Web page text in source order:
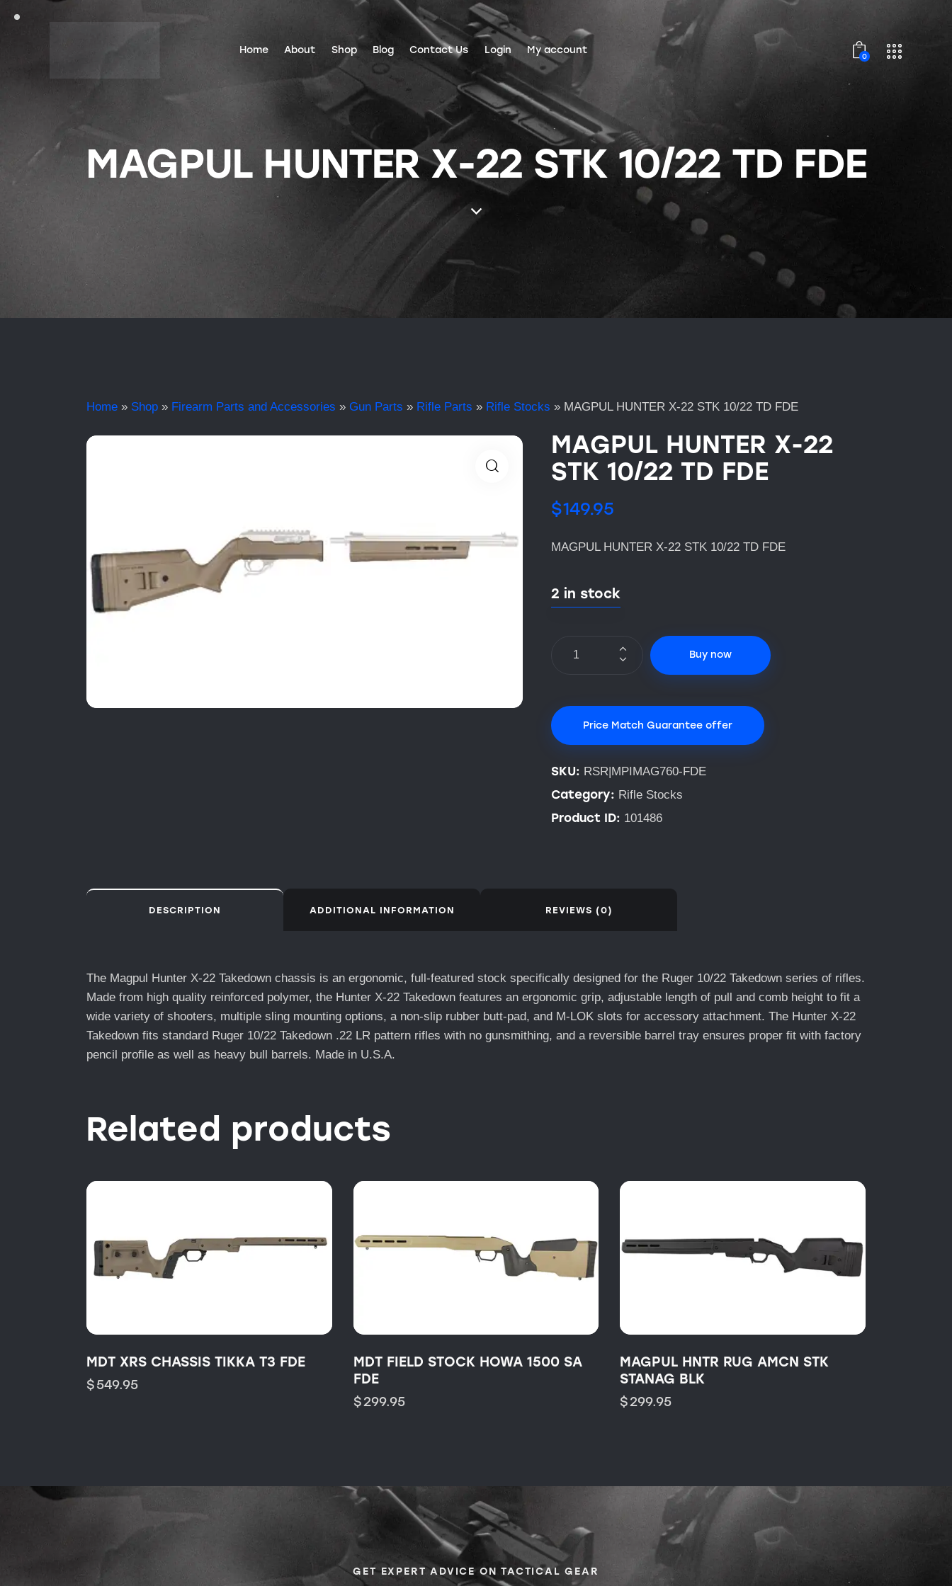
Home About Shop Blog Contact Us Login My account
0
MAGPUL HUNTER X-22 STK 10/22 TD FDE
Home » Shop » Firearm Parts and Accessories » Gun Parts » Rifle Parts » Rifle Stocks » MAGPUL HUNTER X-22 STK 10/22 TD FDE
MAGPUL HUNTER X-22
STK 10/22 TD FDE
$149.95
MAGPUL HUNTER X-22 STK 10/22 TD FDE
2 in stock
Buy now
Price Match Guarantee offer
SKU: RSR|MPIMAG760-FDE
Category: Rifle Stocks
Product ID: 101486
DESCRIPTION ADDITIONAL INFORMATION REVIEWS (0)
The Magpul Hunter X-22 Takedown chassis is an ergonomic, full-featured stock specifically designed for the Ruger 10/22 Takedown series of rifles.
Made from high quality reinforced polymer, the Hunter X-22 Takedown features an ergonomic grip, adjustable length of pull and comb height to fit a
wide variety of shooters, multiple sling mounting options, a non-slip rubber butt-pad, and M-LOK slots for accessory attachment. The Hunter X-22
Takedown fits standard Ruger 10/22 Takedown .22 LR pattern rifles with no gunsmithing, and a reversible barrel tray ensures proper fit with factory
pencil profile as well as heavy bull barrels. Made in U.S.A.
Related products
MDT XRS CHASSIS TIKKA T3 FDE
$549.95
MDT FIELD STOCK HOWA 1500 SA
FDE
$299.95
MAGPUL HNTR RUG AMCN STK
STANAG BLK
$299.95
GET EXPERT ADVICE ON TACTICAL GEAR